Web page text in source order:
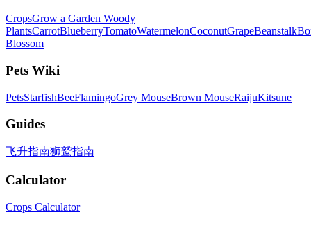
CropsGrow a Garden Woody
PlantsCarrotBlueberryTomatoWatermelonCoconutGrapeBeanstalk
Blossom
Pets Wiki
PetsStarfishBeeFlamingoGrey MouseBrown MouseRaijuKitsune
Guides
飞升指南狮鹫指南
Calculator
Crops Calculator